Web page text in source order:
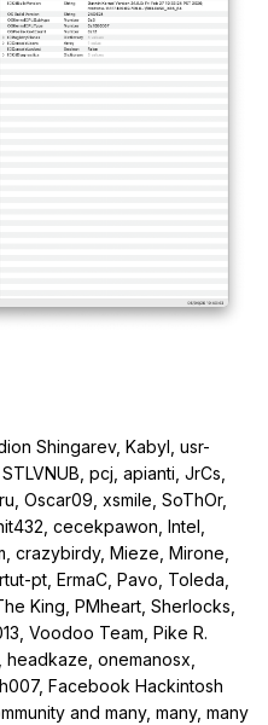
Shingarev, Kabyl, usr-
pcj, apianti, JrCs,
Oscar09, xsmile, SoThOr,
cecekpawon, Intel,
crazybirdy, Mieze, Mirone,
pt, ErmaC, Pavo, Toleda,
King, PMheart, Sherlocks,
Voodoo Team, Pike R.
headkaze, onemanosx,
Facebook Hackintosh
and many, many, many